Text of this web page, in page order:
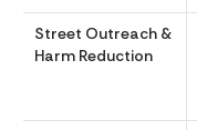
Street Outreach &
Harm Reduction